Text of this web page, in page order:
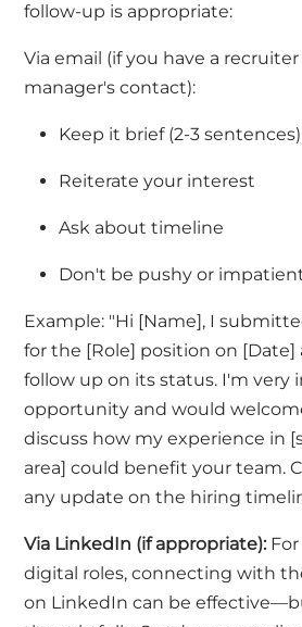
follow-up is appropriate:
Via email (if you have a
manager's contact):
Keep it brief (2-3 sentences)
Reiterate your interest
Ask about timeline
Don't be pushy or
Example: "Hi [Name], I
for the [Role] position on
follow up on its status. I'm very
opportunity and would
discuss how my experience in
area] could benefit your team.
any update on the hiring
Via LinkedIn (ifappropriate):
digital roles, connecting with
on LinkedIn can be